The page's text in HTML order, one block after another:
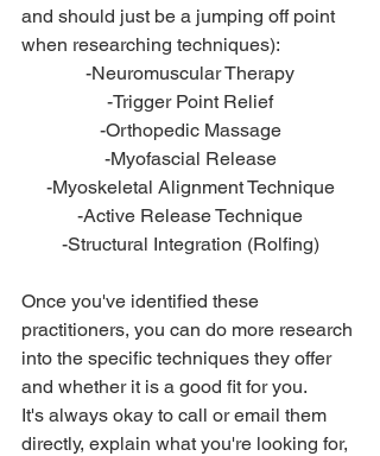
and should just be a jumping off point
when researching techniques):
-Neuromuscular Therapy
-Trigger Point Relief
-Orthopedic Massage
-Myofascial Release
-Myoskeletal Alignment Technique
-Active Release Technique
-Structural Integration (Rolfing)
Once you've identified these
practitioners, you can do more research
into the specific techniques they offer
and whether it is a good fit for you.
It's always okay to call or email them
directly, explain what you're looking for,